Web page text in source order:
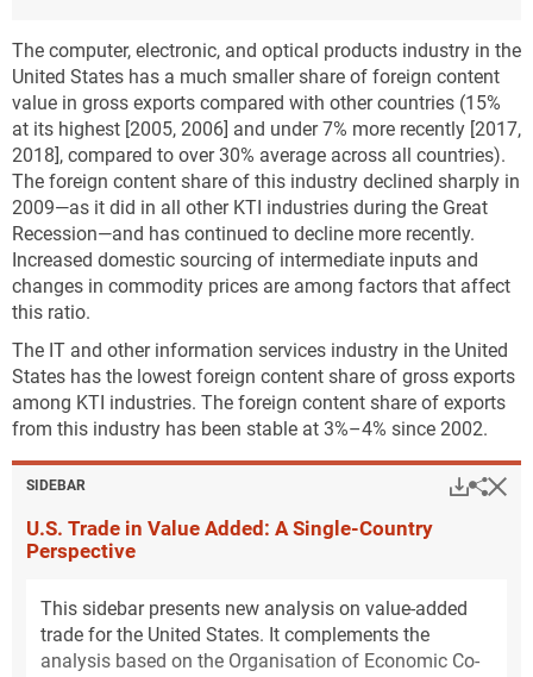
The computer, electronic, and optical products industry in the
United States has a much smaller share of foreign content
value in gross exports compared with other countries (15%
at its highest [2005, 2006] and under 7% more recently [2017,
2018], compared to over 30% average across all countries).
The foreign content share of this industry declined sharply in
2009—as it did in all other KTI industries during the Great
Recession—and has continued to decline more recently.
Increased domestic sourcing of intermediate inputs and
changes in commodity prices are among factors that affect
this ratio.
The IT and other information services industry in the United
States has the lowest foreign content share of gross exports
among KTI industries. The foreign content share of exports
from this industry has been stable at 3%–4% since 2002.
SIDEBAR
U.S. Trade in Value Added: A Single-Country
Perspective
This sidebar presents new analysis on value-added
trade for the United States. It complements the
analysis based on the Organisation of Economic Co-